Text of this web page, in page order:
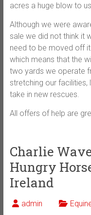
acres a huge blow to
Although we were
sale we did not think it
need to be moved off
which means that the
two yards we operate
stretching our
take in new rescues.
All offers of help are
Charlie
Hungry
Ireland
admin